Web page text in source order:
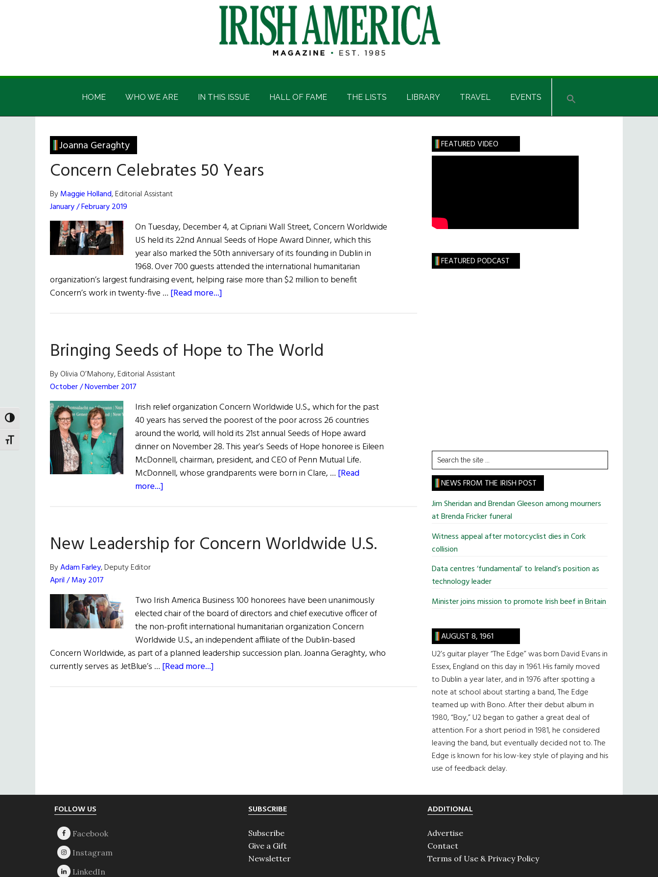
TOGGLE HIGH CONTRAST
TOGGLE FONT SIZE
Irish
America
Irish
HOME WHO WE ARE IN THIS ISSUE HALL OF FAME THE LISTS LIBRARY TRAVEL EVENTS
Joanna Geraghty
Concern Celebrates 50 Years
ByMaggie Holland, Editorial Assistant
January / February 2019
On Tuesday, December 4, at Cipriani Wall Street, Concern Worldwide
US held its 22nd Annual Seeds of Hope Award Dinner, which this
year also marked the 50th anniversary of its founding in Dublin in
1968. Over 700 guests attended the international humanitarian
organization’s largest fundraising event, helping raise more than $2 million to benefit
Concern’s work in twenty-five … [Read more...]
Years
Bringing Seeds of Hope to The World
By Olivia O’Mahony, Editorial Assistant
October / November 2017
Irish relief organization Concern Worldwide U.S., which for the past
40 years has served the poorest of the poor across 26 countries
around the world, will hold its 21st annual Seeds of Hope award
dinner on November 28. This year’s Seeds of Hope honoree is Eileen
McDonnell, chairman, president, and CEO of Penn Mutual Life.
McDonnell, whose grandparents were born in Clare, … [Read
more...]
Hope
to
New Leadership for Concern Worldwide U.S.
ByAdam Farley, Deputy Editor
April / May 2017
Two Irish America Business 100 honorees have been unanimously
elected chair of the board of directors and chief executive officer of
the non-profit international humanitarian organization Concern
Worldwide U.S., an independent affiliate of the Dublin-based
Concern Worldwide, as part of a planned leadership succession plan. Joanna Geraghty, who
currently serves as JetBlue’s … [Read more...]
Primary
Sidebar
FEATURED VIDEO
FEATURED PODCAST
Search
the
site
...
NEWS FROM THE IRISH POST
Jim Sheridan and Brendan Gleeson among mourners
at Brenda Fricker funeral
Witness appeal after motorcyclist dies in Cork
collision
Data centres ‘fundamental’ to Ireland’s position as
technology leader
Minister joins mission to promote Irish beef in Britain
AUGUST 8, 1961
U2’s guitar player “The Edge” was born David Evans in
Essex, England on this day in 1961. His family moved
to Dublin a year later, and in 1976 after spotting a
note at school about starting a band, The Edge
teamed up with Bono. After their debut album in
1980, “Boy,” U2 began to gather a great deal of
attention. For a short period in 1981, he considered
leaving the band, but eventually decided not to. The
Edge is known for his low-key style of playing and his
use of feedback delay.
FOLLOW US SUBSCRIBE
Subscribe
Give a Gift
Newsletter
ADDITIONAL
Advertise
Contact
Terms of Use & Privacy Policy